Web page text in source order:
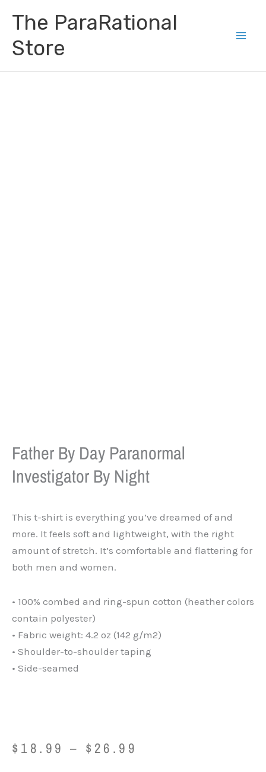
content
The ParaRational
Store
Father By Day Paranormal
Investigator By Night
This t-shirt is everything you’ve dreamed of and
more. It feels soft and lightweight, with the right
amount of stretch. It’s comfortable and flattering for
both men and women.
• 100% combed and ring-spun cotton (heather colors
contain polyester)
• Fabric weight: 4.2 oz (142 g/m2)
• Shoulder-to-shoulder taping
• Side-seamed
$ 18.99 – $ 26.99